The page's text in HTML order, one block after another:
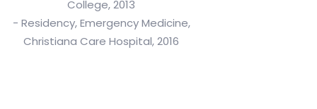
College, 2013
- Residency, Emergency Medicine,
Christiana Care Hospital, 2016